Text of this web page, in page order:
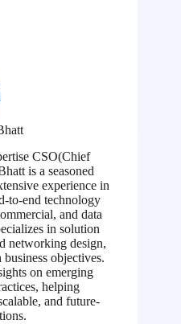
CSO(Chief
is a seasoned
experience in
to-end technology
and data
in solution
networking design,
objectives.
on emerging
helping
and future-